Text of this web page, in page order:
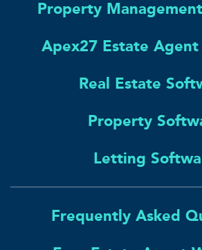
Property
Apex27 Estate
Real Estate
Property
Letting
Frequently Asked